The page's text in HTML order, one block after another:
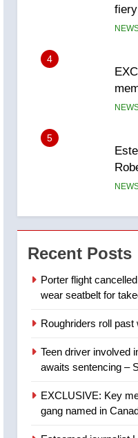
4
5
6
UN
7
24
Recent Posts
Porter flight
wear seatbelt for
Roughriders roll
Teen driver involved
awaits sentencing –
EXCLUSIVE: Key
gang named in